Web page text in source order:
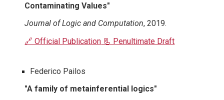
Contaminating Values"
Journal of Logic and Computation, 2019.
🔗 Official Publication 📃 Penultimate Draft
Federico Pailos
"A family of metainferential logics"